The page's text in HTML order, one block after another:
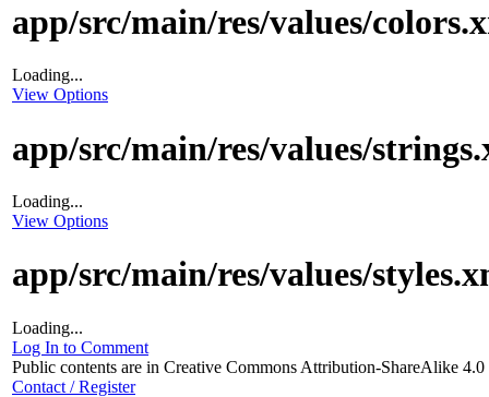
app/src/main/res/values/
Loading...
View Options
app/src/main/res/values/
Loading...
View Options
app/src/main/res/values/
Loading...
Log In to Comment
Public contents are in Creative Commons Attribution-ShareAlike
Contact / Register